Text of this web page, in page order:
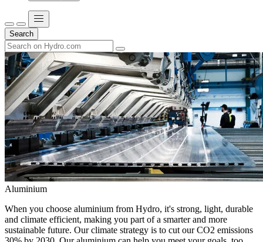
Search
Aluminium
When you choose aluminium from Hydro, it's strong, light, durable
and climate efficient, making you part of a smarter and more
sustainable future. Our climate strategy is to cut our CO2 emissions